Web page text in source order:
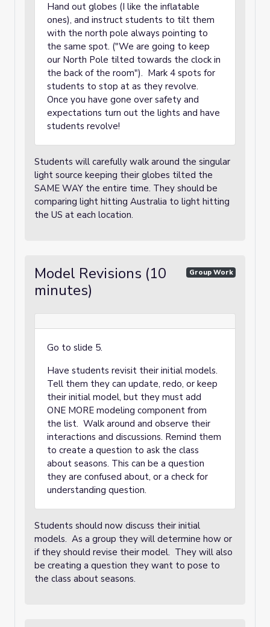
Hand out globes (I like the inflatable
ones), and instruct students to tilt them
with the north pole always pointing to
the same spot. ("We are going to keep
our North Pole tilted towards the clock in
the back of the room"). Mark 4 spots for
students to stop at as they revolve.
Once you have gone over safety and
expectations turn out the lights and have
students revolve!
Students will carefully walk around the singular
light source keeping their globes tilted the
SAME WAY the entire time. They should be
comparing light hitting Australia to light hitting
the US at each location.
Model Revisions (10
minutes)
Group Work
Go to slide 5.
Have students revisit their initial models.
Tell them they can update, redo, or keep
their initial model, but they must add
ONE MORE modeling component from
the list. Walk around and observe their
interactions and discussions. Remind them
to create a question to ask the class
about seasons. This can be a question
they are confused about, or a check for
understanding question.
Students should now discuss their initial
models. As a group they will determine how or
if they should revise their model. They will also
be creating a question they want to pose to
the class about seasons.